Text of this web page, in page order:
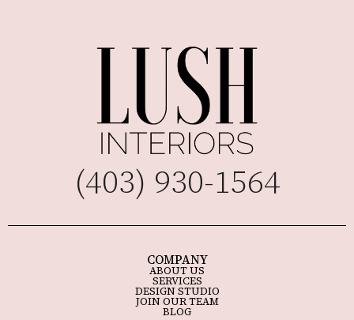
(403) 930-1564
COMPANY
ABOUT US
SERVICES
DESIGN STUDIO
JOIN OUR TEAM
BLOG